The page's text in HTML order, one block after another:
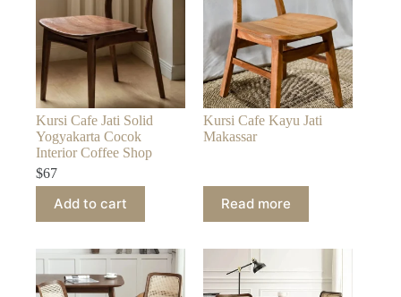
Kursi Cafe Jati Solid
Yogyakarta Cocok
Interior Coffee Shop
$67
Add to cart
Kursi Cafe Kayu Jati
Makassar
Read more